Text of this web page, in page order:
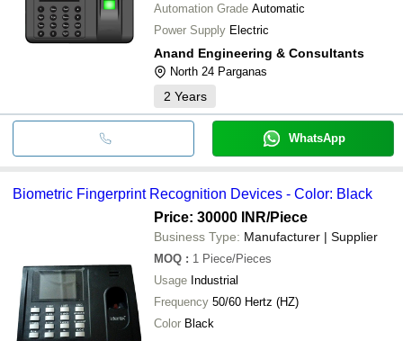
Automation Grade Automatic
Power Supply Electric
Anand Engineering & Consultants
North 24 Parganas
2 Years
WhatsApp
Biometric Fingerprint Recognition Devices - Color: Black
Price: 30000 INR/Piece
Business Type: Manufacturer | Supplier
MOQ : 1 Piece/Pieces
Usage Industrial
Frequency 50/60 Hertz (HZ)
Color Black